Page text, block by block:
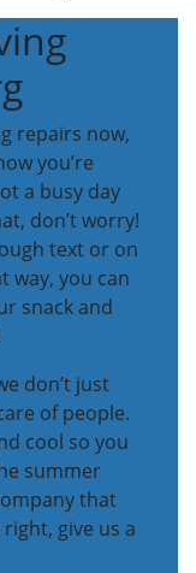
repairs now,
you’re
a busy day
don’t worry!
text or on
way, you can
snack and
don’t just
of people.
cool so you
summer
that
give us a